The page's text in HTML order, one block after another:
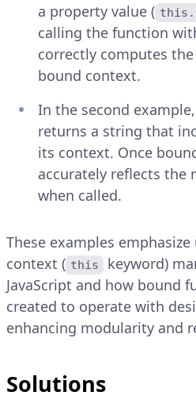
a property value (
calling the function
correctly computes
bound context.
In the second
returns a string that
its context. Once
accurately reflects the
when called.
These examples
context ( this
keyword)
JavaScript and how bound
created to operate with
enhancing modularity and
Solutions